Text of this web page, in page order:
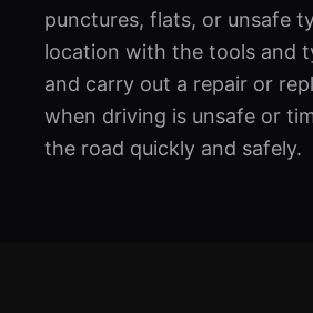
punctures, flats, or unsafe
location with the tools and
and carry out a repair or
when driving is unsafe or
the road quickly and safely.